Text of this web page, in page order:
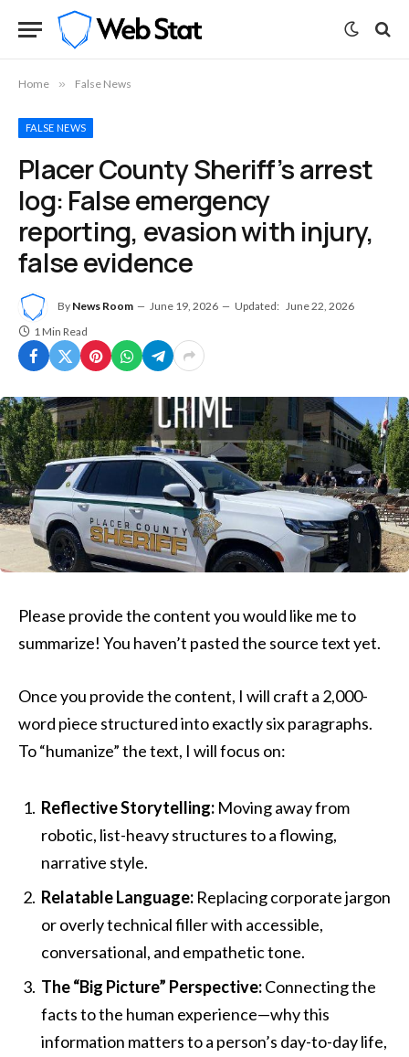
Home » False News
FALSE NEWS
Placer County Sheriff’s arrest
log: False emergency
reporting, evasion with injury,
false evidence
By News Room June 19, 2026 Updated: June 22, 2026
1 Min Read
Please provide the content you would like me to
summarize! You haven’t pasted the source text yet.
Once you provide the content, I will craft a 2,000-
word piece structured into exactly six paragraphs.
To “humanize” the text, I will focus on:
Reflective Storytelling: Moving away from
robotic, list-heavy structures to a flowing,
narrative style.
Relatable Language: Replacing corporate jargon
or overly technical filler with accessible,
conversational, and empathetic tone.
The “Big Picture” Perspective:Connecting the
facts to the human experience—why this
information matters to a person’s day-to-day life,